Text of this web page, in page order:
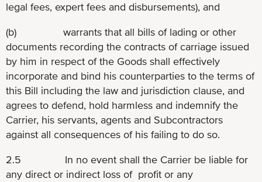
legal fees, expert fees and disbursements), and
(b) warrants that all bills of lading or other
documents recording the contracts of carriage issued
by him in respect of the Goods shall effectively
incorporate and bind his counterparties to the terms of
this Bill including the law and jurisdiction clause, and
agrees to defend, hold harmless and indemnify the
Carrier, his servants, agents and Subcontractors
against all consequences of his failing to do so.
2.5 In no event shall the Carrier be liable for
any direct or indirect loss of profit or any